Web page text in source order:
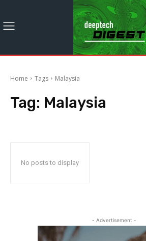
Home Tags Malaysia
Tag: Malaysia
No posts to display
- Advertisement -